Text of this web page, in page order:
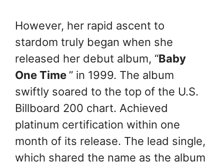
However, her rapid ascent to
stardom truly began when she
released her debut album, “Baby
One Time” in 1999. The album
swiftly soared to the top of the U.S.
Billboard 200 chart. Achieved
platinum certification within one
month of its release. The lead single,
which shared the name as the album